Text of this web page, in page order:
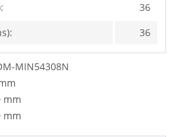
36
36
MIN54308N
mm
mm